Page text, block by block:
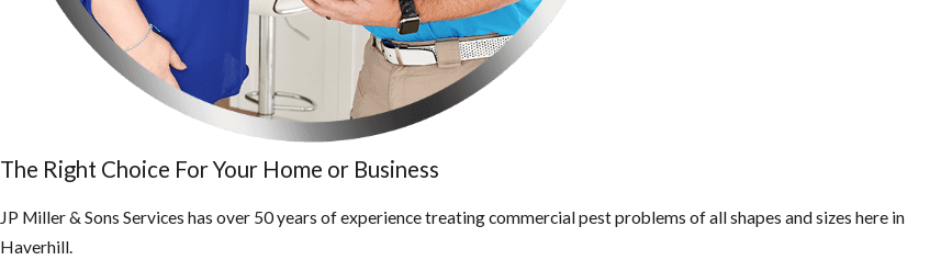
The Right Choice For Your Home or Business
JP Miller & Sons Services has over 50 years of experience treating commercial pest problems of all shapes and sizes here in ​
Haverhill.